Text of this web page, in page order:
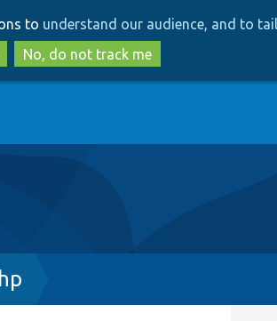
to
main
content
to
search
to understand our audience, and to
No, do not track me